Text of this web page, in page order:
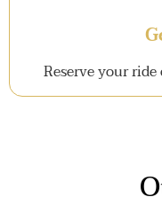
Reserve your